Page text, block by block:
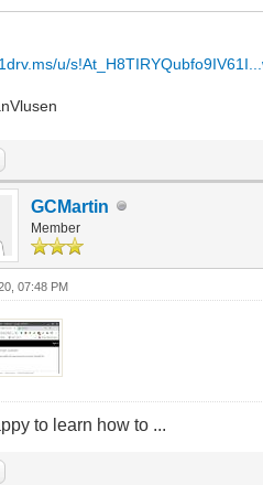
u/
GCMartin
Member
07:48 PM
to learn how to ...